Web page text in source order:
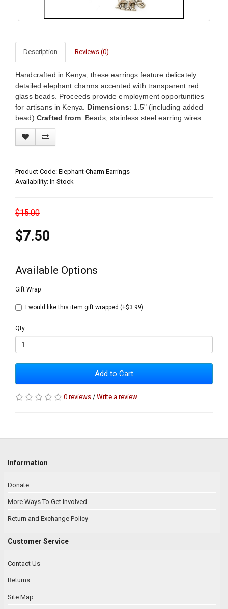
Description Reviews (0)
Handcrafted in Kenya, these earrings feature delicately
detailed elephant charms accented with transparent red
glass beads. Proceeds provide employment opportunities
for artisans in Kenya. Dimensions: 1.5" (including added
bead) Crafted from: Beads, stainless steel earring wires
Product Code: Elephant Charm Earrings
Availability: In Stock
$15.00
$7.50
Available Options
Gift Wrap
I would like this item gift wrapped (+$3.99)
Qty
Add to Cart
0 reviews / Write a review
Information
Donate
More Ways To Get Involved
Return and Exchange Policy
Customer Service
Contact Us
Returns
Site Map